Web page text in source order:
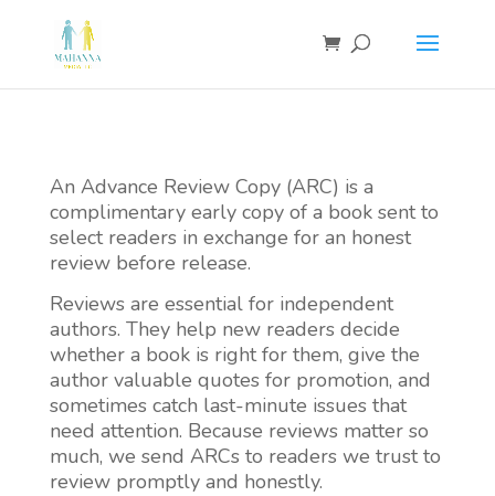
An Advance Review Copy (ARC) is a
complimentary early copy of a book sent to
select readers in exchange for an honest
review before release.
Reviews are essential for independent
authors. They help new readers decide
whether a book is right for them, give the
author valuable quotes for promotion, and
sometimes catch last-minute issues that
need attention. Because reviews matter so
much, we send ARCs to readers we trust to
review promptly and honestly.